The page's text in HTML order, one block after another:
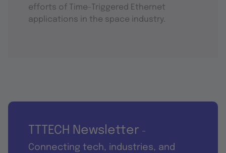
efforts of Time-Triggered Ethernet
applications in the space industry.
TTTECH Newsletter -
Connecting tech, industries, and